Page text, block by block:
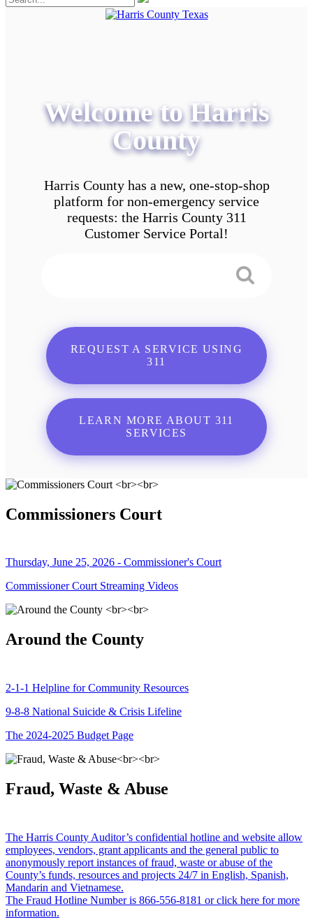
Welcome to Harris
County
Harris County has a new, one-stop-shop
platform for non-emergency service
requests: the Harris County 311
Customer Service Portal!
REQUEST A SERVICE USING
311
LEARN MORE ABOUT 311
SERVICES
Commissioners Court
Thursday, June 25, 2026 - Commissioner's Court
Commissioner Court Streaming Videos
Around the County
2-1-1 Helpline for Community Resources
9-8-8 National Suicide & Crisis Lifeline
The 2024-2025 Budget Page
Fraud, Waste & Abuse
The Harris County Auditor’s confidential hotline and website allow
employees, vendors, grant applicants and the general public to
anonymously report instances of fraud, waste or abuse of the
County’s funds, resources and projects 24/7 in English, Spanish,
Mandarin and Vietnamese.
The Fraud Hotline Number is 866-556-8181 or click here for more
information.